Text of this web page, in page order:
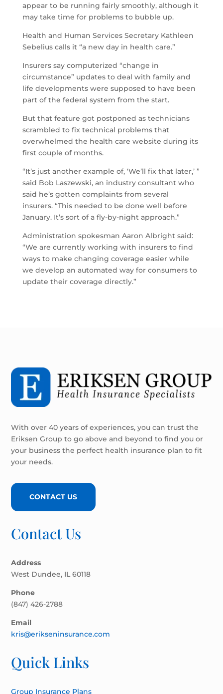
appear to be running fairly smoothly, although it
may take time for problems to bubble up.
Health and Human Services Secretary Kathleen
Sebelius calls it “a new day in health care.”
Insurers say computerized “change in
circumstance” updates to deal with family and
life developments were supposed to have been
part of the federal system from the start.
But that feature got postponed as technicians
scrambled to fix technical problems that
overwhelmed the health care website during its
first couple of months.
“It’s just another example of, ‘We’ll fix that later,’ ”
said Bob Laszewski, an industry consultant who
said he’s gotten complaints from several
insurers. “This needed to be done well before
January. It’s sort of a fly-by-night approach.”
Administration spokesman Aaron Albright said:
“We are currently working with insurers to find
ways to make changing coverage easier while
we develop an automated way for consumers to
update their coverage directly.”
With over 40 years of experiences, you can trust the
Eriksen Group to go above and beyond to find you or
your business the perfect health insurance plan to fit
your needs.
CONTACT US
Contact Us
Address
West Dundee, IL 60118
Phone
(847) 426-2788
Email
kris@erikseninsurance.com
Quick Links
Group Insurance Plans